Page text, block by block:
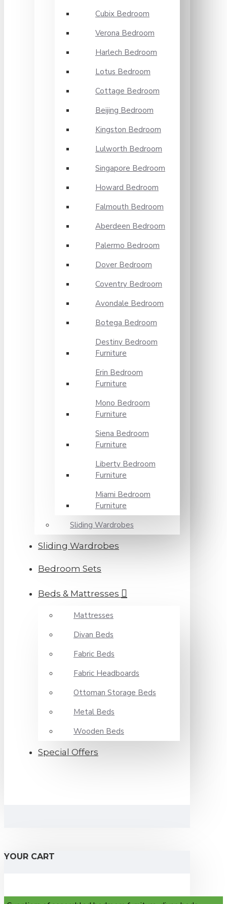
Cubix Bedroom
Verona Bedroom
Harlech Bedroom
Lotus Bedroom
Cottage Bedroom
Beijing Bedroom
Kingston Bedroom
Lulworth Bedroom
Singapore Bedroom
Howard Bedroom
Falmouth Bedroom
Aberdeen Bedroom
Palermo Bedroom
Dover Bedroom
Coventry Bedroom
Avondale Bedroom
Botega Bedroom
Destiny Bedroom
Furniture
Erin Bedroom
Furniture
Mono Bedroom
Furniture
Siena Bedroom
Furniture
Liberty Bedroom
Furniture
Miami Bedroom
Furniture
Sliding Wardrobes
Sliding Wardrobes
Bedroom Sets
Beds & Mattresses
Mattresses
Divan Beds
Fabric Beds
Fabric Headboards
Ottoman Storage Beds
Metal Beds
Wooden Beds
Special Offers
YOUR CART